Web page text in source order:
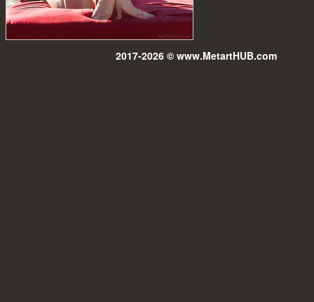
2017-2026 © www.MetartHUB.com